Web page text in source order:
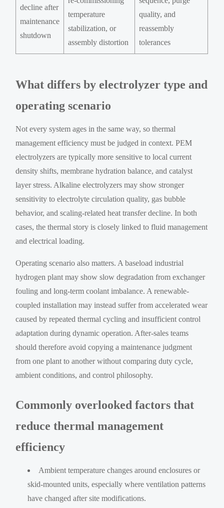
decline after
maintenance
shutdown
temperature
stabilization, or
assembly distortion
quality, and
reassembly
tolerances
What differs by electrolyzer type and
operating scenario
Not every system ages in the same way, so thermal
management efficiency must be judged in context. PEM
electrolyzers are typically more sensitive to local current
density shifts, membrane hydration balance, and catalyst
layer stress. Alkaline electrolyzers may show stronger
sensitivity to electrolyte circulation quality, gas bubble
behavior, and scaling-related heat transfer decline. In both
cases, the thermal story is closely linked to fluid management
and electrical loading.
Operating scenario also matters. A baseload industrial
hydrogen plant may show slow degradation from exchanger
fouling and long-term coolant imbalance. A renewable-
coupled installation may instead suffer from accelerated wear
caused by repeated thermal cycling and insufficient control
adaptation during dynamic operation. After-sales teams
should therefore avoid copying a maintenance judgment
from one plant to another without comparing duty cycle,
ambient conditions, and control philosophy.
Commonly overlooked factors that
reduce thermal management
efficiency
Ambient temperature changes around enclosures or
skid-mounted units, especially where ventilation patterns
have changed after site modifications.